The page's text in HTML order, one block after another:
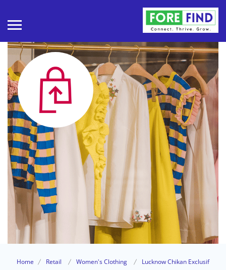
Home Retail Women's Clothing Lucknow Chikan Exclusif